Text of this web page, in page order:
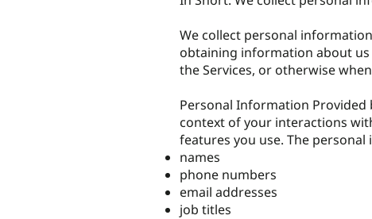
We collect personal
obtaining information about us
the Services, or otherwise
Personal Information Provided
context of your interactions
features you use. The
names
phone numbers
email addresses
job titles